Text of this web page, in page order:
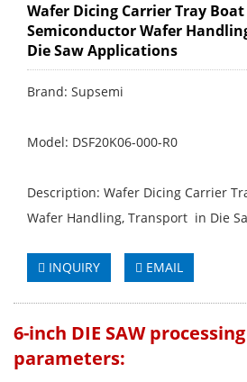
Wafer Dicing Carrier Tray
Semiconductor Wafer
Die Saw Applications
Brand: Supsemi
Model: DSF20K06-000-R0
Description: Wafer Dicing Carrier
Wafer Handling, Transport in Die
INQUIRY EMAIL
6-inch DIE SAW
parameters: